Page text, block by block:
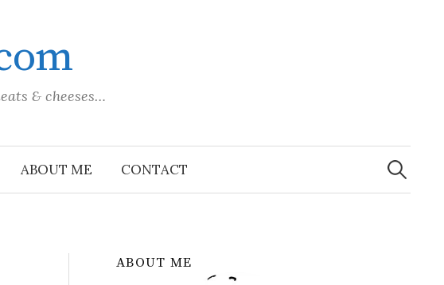
& cheeses…
ABOUT ME CONTACT
Search
for:
ABOUT ME